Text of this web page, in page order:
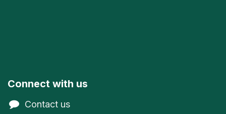
Connect with us
Contact us